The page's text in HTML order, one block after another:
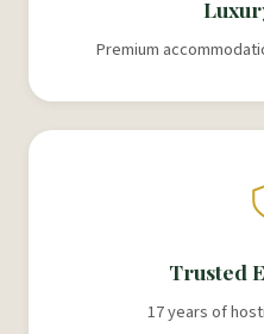
Premium
Trusted
17 years of